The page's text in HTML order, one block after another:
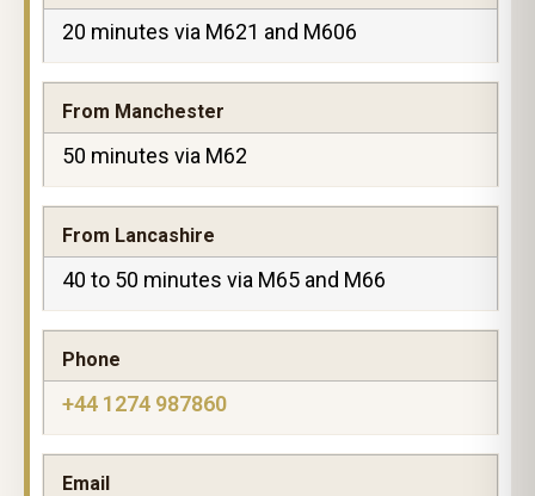
20 minutes via M621 and M606
From Manchester
50 minutes via M62
From Lancashire
40 to 50 minutes via M65 and M66
Phone
+44 1274 987860
Email